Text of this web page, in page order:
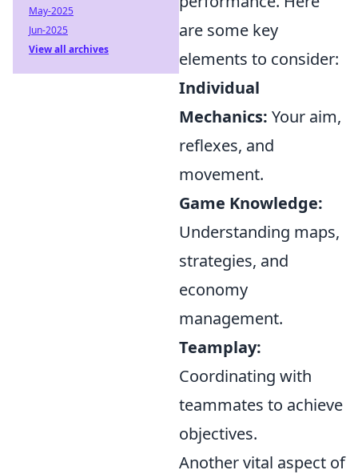
are some key
elements to consider:
Individual
Mechanics: Your aim,
reflexes, and
movement.
Game Knowledge:
Understanding maps,
strategies, and
economy
management.
Teamplay:
Coordinating with
teammates to achieve
objectives.
Another vital aspect of
May-2025
Jun-2025
View all archives